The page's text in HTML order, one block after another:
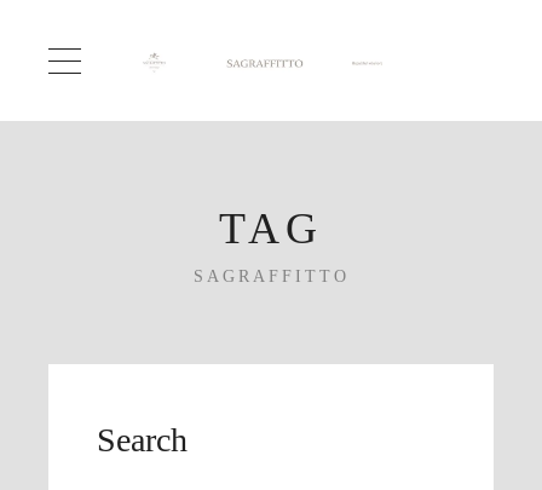
TAG
SAGRAFFITTO
Search